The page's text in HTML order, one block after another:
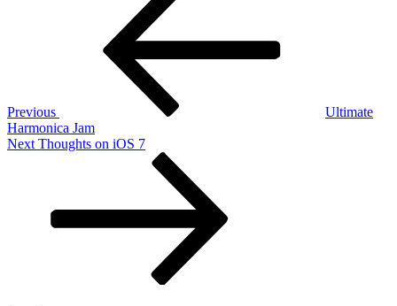
Previous
Ultimate
Harmonica Jam
Next
Next Thoughts on iOS 7